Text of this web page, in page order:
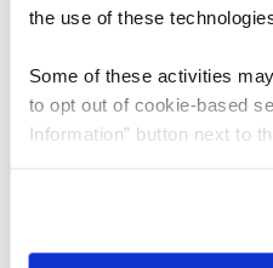
the use of these
Some of these activities
to opt out of cookie-based
Information” button next to
need to be set again.